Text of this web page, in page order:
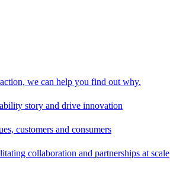
we can help you find out why.
story and drive innovation
customers and consumers
collaboration and partnerships at scale